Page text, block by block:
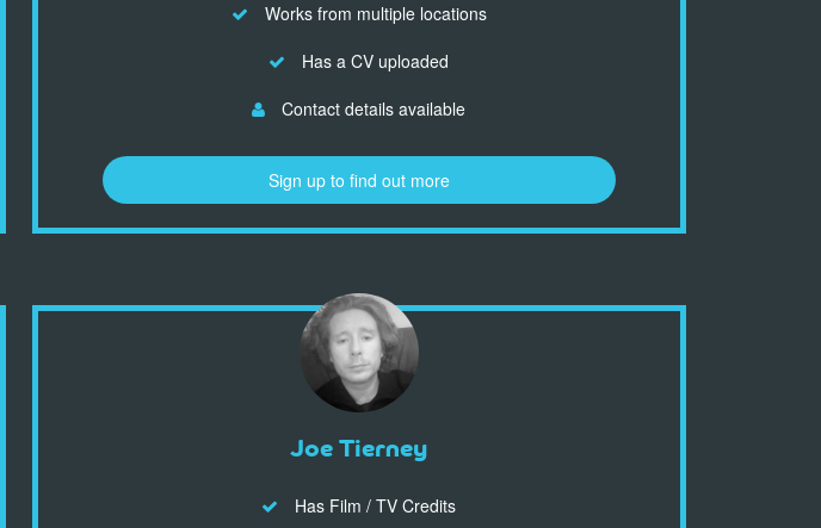
Works from multiple locations
Has a CV uploaded
Contact details available
Sign up to find out more
Joe Tierney
Has Film / TV Credits